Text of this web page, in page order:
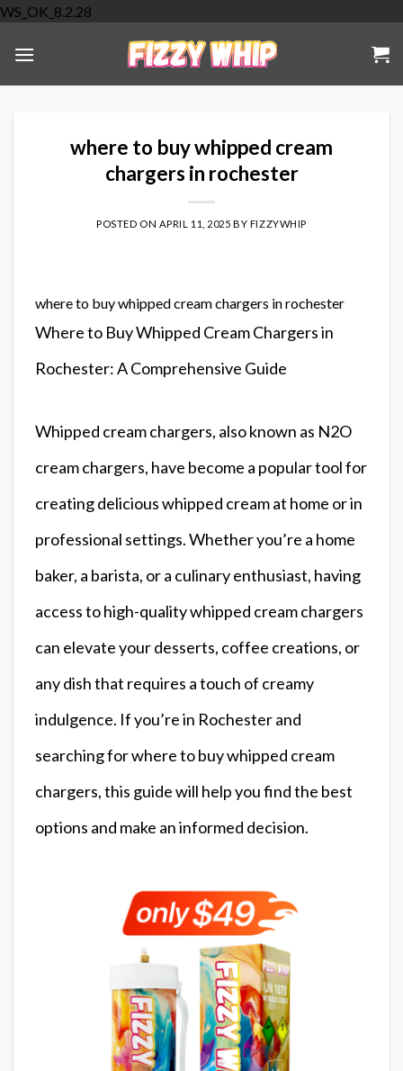
WS_OK_8.2.28
content
where to buy whipped cream
chargers in rochester
POSTED ON APRIL 11, 2025 BY FIZZYWHIP
where to buy whipped cream chargers in rochester
Where to Buy Whipped Cream Chargers in
Rochester: A Comprehensive Guide
Whipped cream chargers, also known as N2O
cream chargers, have become a popular tool for
creating delicious whipped cream at home or in
professional settings. Whether you’re a home
baker, a barista, or a culinary enthusiast, having
access to high-quality whipped cream chargers
can elevate your desserts, coffee creations, or
any dish that requires a touch of creamy
indulgence. If you’re in Rochester and
searching for where to buy whipped cream
chargers, this guide will help you find the best
options and make an informed decision.